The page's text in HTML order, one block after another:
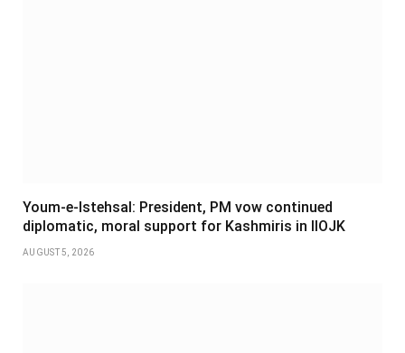
Youm-e-Istehsal: President, PM vow continued
diplomatic, moral support for Kashmiris in IIOJK
AUGUST 5, 2026